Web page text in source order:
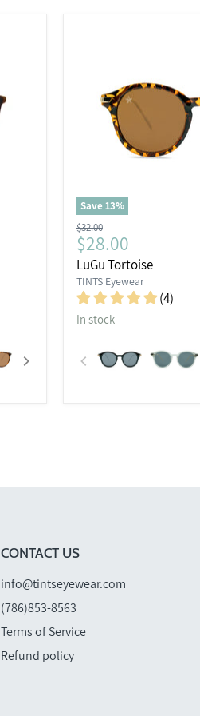
Save 13%
Original
price
$32.00
Current
price
$28.00
LuGu Tortoise
TINTS Eyewear
(4)
In stock
CONTACT US
info@tintseyewear.com
(786)853-8563
Terms of Service
Refund policy